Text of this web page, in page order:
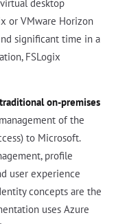
desktop
or VMware Horizon
significant time in a
FSLogix
on-premises
of the
to Microsoft.
profile
user experience
concepts are the
uses Azure